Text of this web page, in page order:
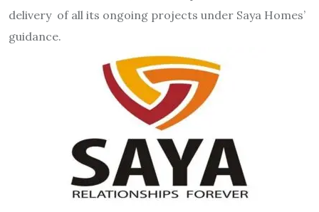
delivery of all its ongoing projects under Saya Homes’
guidance.